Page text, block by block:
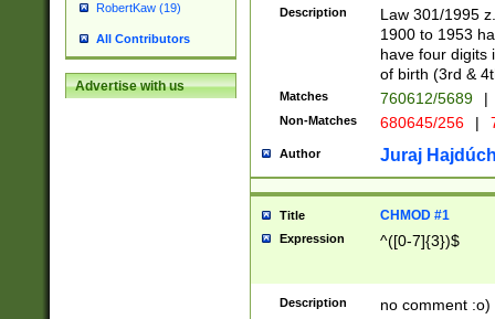
RobertKaw (19)
All Contributors
Advertise with us
1]{1}))/([0-
Description
Law 301/1995
1900 to 1953
have four digits
of birth (3rd &
Matches 760612/5689 |
Non-Matches 680645/256 |
Author Juraj
Title CHMOD #1
Expression ^([0-7]{3})$
Description no comment :o)